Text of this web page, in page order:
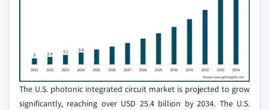
The U.S. photonic integrated circuit market is projected to grow
significantly, reaching over USD 25.4 billion by 2034. The U.S.